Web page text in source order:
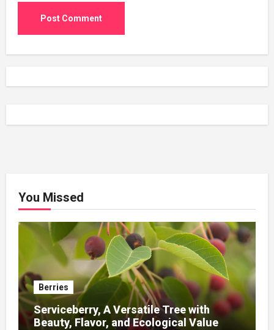
You Missed
Berries
Serviceberry, A Versatile Tree with
Beauty, Flavor, and Ecological Value